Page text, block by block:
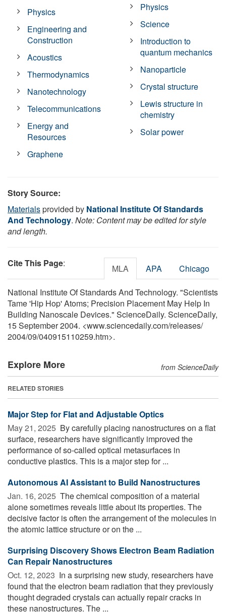
Physics
Engineering and
Construction
Acoustics
Thermodynamics
Nanotechnology
Telecommunications
Energy and
Resources
Graphene
Physics
Science
Introduction to
quantum mechanics
Nanoparticle
Crystal structure
Lewis structure in
chemistry
Solar power
Story Source:
Materialsprovided by National Institute Of Standards
And Technology. Note: Content may be edited for style
and length.
Cite This Page: MLA APA Chicago
National Institute Of Standards And Technology. "Scientists
Tame 'Hip Hop' Atoms; Precision Placement May Help In
Building Nanoscale Devices." ScienceDaily. ScienceDaily,
15 September 2004. <www.sciencedaily.com/releases/
2004/09/040915110259.htm>.
Explore More from ScienceDaily
RELATED STORIES
Major Step for Flat and Adjustable Optics
May 21, 2025  By carefully placing nanostructures on a flat
surface, researchers have significantly improved the
performance of so-called optical metasurfaces in
conductive plastics. This is a major step for ...
Autonomous AI Assistant to Build Nanostructures
Jan. 16, 2025  The chemical composition of a material
alone sometimes reveals little about its properties. The
decisive factor is often the arrangement of the molecules in
the atomic lattice structure or on the ...
Surprising Discovery Shows Electron Beam Radiation
Can Repair Nanostructures
Oct. 12, 2023  In a surprising new study, researchers have
found that the electron beam radiation that they previously
thought degraded crystals can actually repair cracks in
these nanostructures. The ...